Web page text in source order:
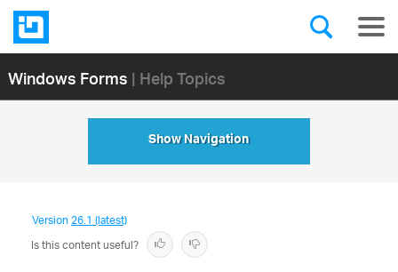
Windows Forms| Help Topics
Show Navigation
Version26.1 (latest)
Is this content useful?